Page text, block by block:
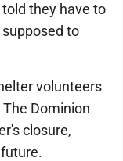
they have to
to
volunteers
Dominion
closure,